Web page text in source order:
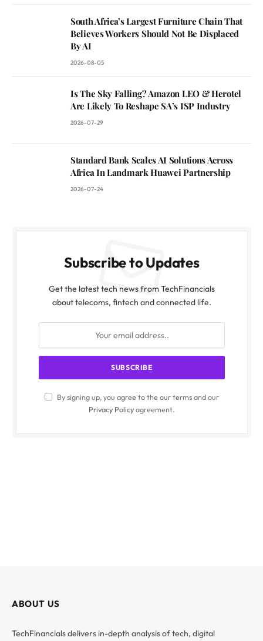
South Africa’s Largest Furniture Chain That
Believes Workers Should Not Be Displaced
By AI
2026-08-05
Is The Sky Falling? Amazon LEO & Herotel
Are Likely To Reshape SA’s ISP Industry
2026-07-29
Standard Bank Scales AI Solutions Across
Africa In Landmark Huawei Partnership
2026-07-24
Subscribe to Updates
Get the latest tech news from TechFinancials
about telecoms, fintech and connected life.
By signing up, you agree to the our terms and our
Privacy Policyagreement.
ABOUT US
TechFinancials delivers in-depth analysis of tech, digital